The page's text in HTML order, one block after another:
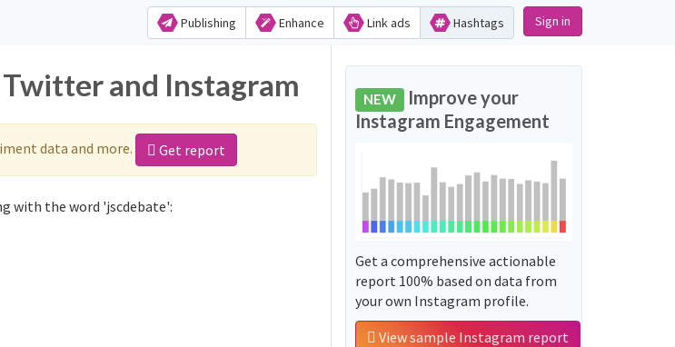
Publishing Enhance Link ads Hashtags Sign in
and Instagram
data and more. Get report
with the word 'jscdebate':
NEW Improve your
Instagram Engagement
Get a comprehensive actionable
report 100% based on data from
your own Instagram profile.
View sample Instagram report